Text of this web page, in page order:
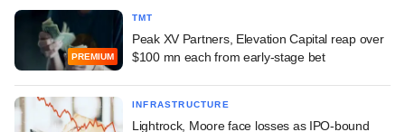
PREMIUM
TMT
Peak XV Partners, Elevation Capital reap over
$100 mn each from early-stage bet
INFRASTRUCTURE
Lightrock, Moore face losses as IPO-bound